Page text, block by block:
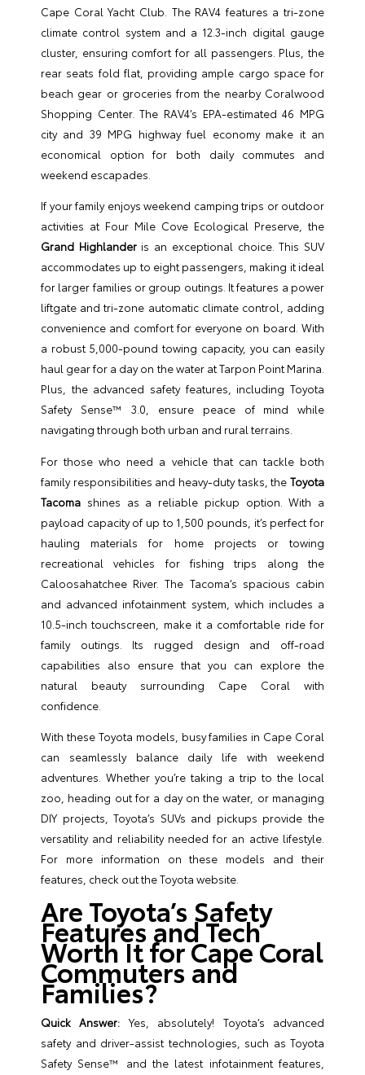
Cape Coral Yacht Club. The RAV4 features a tri-zone
climate control system and a 12.3-inch digital gauge
cluster, ensuring comfort for all passengers. Plus, the
rear seats fold flat, providing ample cargo space for
beach gear or groceries from the nearby Coralwood
Shopping Center. The RAV4’s EPA-estimated 46 MPG
city and 39 MPG highway fuel economy make it an
economical option for both daily commutes and
weekend escapades.
If your family enjoys weekend camping trips or outdoor
activities at Four Mile Cove Ecological Preserve, the
Grand Highlanderis an exceptional choice. This SUV
accommodates up to eight passengers, making it ideal
for larger families or group outings. It features a power
liftgate and tri-zone automatic climate control, adding
convenience and comfort for everyone on board. With
a robust 5,000-pound towing capacity, you can easily
haul gear for a day on the water at Tarpon Point Marina.
Plus, the advanced safety features, including Toyota
Safety Sense™ 3.0, ensure peace of mind while
navigating through both urban and rural terrains.
For those who need a vehicle that can tackle both
family responsibilities and heavy-duty tasks, the Toyota
Tacoma shines as a reliable pickup option. With a
payload capacity of up to 1,500 pounds, it’s perfect for
hauling materials for home projects or towing
recreational vehicles for fishing trips along the
Caloosahatchee River. The Tacoma’s spacious cabin
and advanced infotainment system, which includes a
10.5-inch touchscreen, make it a comfortable ride for
family outings. Its rugged design and off-road
capabilities also ensure that you can explore the
natural beauty surrounding Cape Coral with
confidence.
With these Toyota models, busy families in Cape Coral
can seamlessly balance daily life with weekend
adventures. Whether you’re taking a trip to the local
zoo, heading out for a day on the water, or managing
DIY projects, Toyota’s SUVs and pickups provide the
versatility and reliability needed for an active lifestyle.
For more information on these models and their
features, check out theToyota website
Are Toyota’s Safety
Features and Tech
Worth It for Cape Coral
Commuters and
Families?
Quick Answer: Yes, absolutely! Toyota’s advanced
safety and driver-assist technologies, such as Toyota
Safety Sense™ and the latest infotainment features,